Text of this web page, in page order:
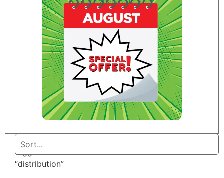
Home
tagged
“distribution”